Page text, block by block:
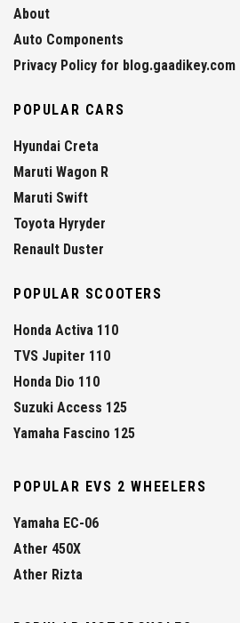
About
Auto Components
Privacy Policy for blog.gaadikey.com
POPULAR CARS
Hyundai Creta
Maruti Wagon R
Maruti Swift
Toyota Hyryder
Renault Duster
POPULAR SCOOTERS
Honda Activa 110
TVS Jupiter 110
Honda Dio 110
Suzuki Access 125
Yamaha Fascino 125
POPULAR EVS 2 WHEELERS
Yamaha EC-06
Ather 450X
Ather Rizta